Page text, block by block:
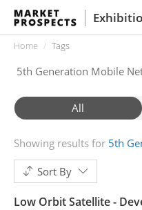
Home Tags
All
Showing results for 5th
Sort By
Low Orbit Satellite -